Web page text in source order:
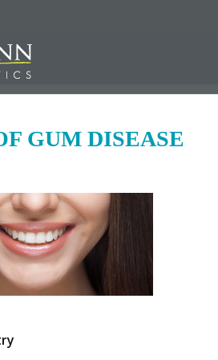
GUM DISEASE